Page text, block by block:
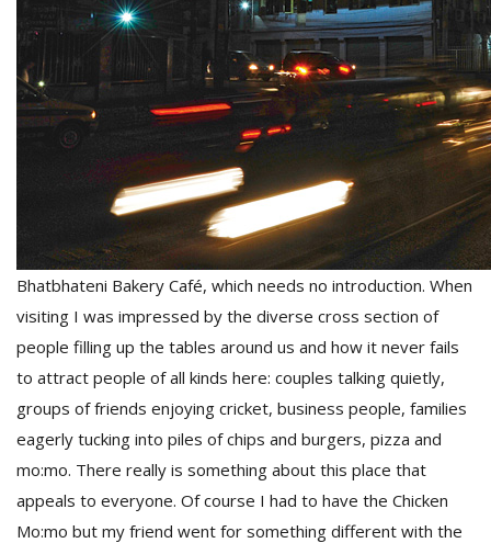
Bhatbhateni Bakery Café, which needs no introduction. When
visiting I was impressed by the diverse cross section of
people filling up the tables around us and how it never fails
to attract people of all kinds here: couples talking quietly,
groups of friends enjoying cricket, business people, families
eagerly tucking into piles of chips and burgers, pizza and
mo:mo. There really is something about this place that
appeals to everyone. Of course I had to have the Chicken
Mo:mo but my friend went for something different with the